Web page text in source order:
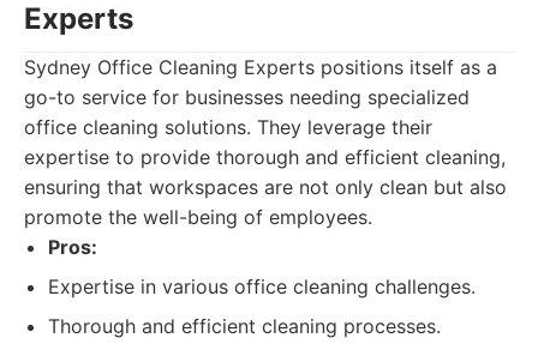
Experts
Sydney Office Cleaning Experts positions itself as a
go-to service for businesses needing specialized
office cleaning solutions. They leverage their
expertise to provide thorough and efficient cleaning,
ensuring that workspaces are not only clean but also
promote the well-being of employees.
Pros:
Expertise in various office cleaning challenges.
Thorough and efficient cleaning processes.